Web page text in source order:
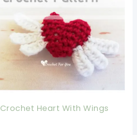
Crochet Heart With Wings